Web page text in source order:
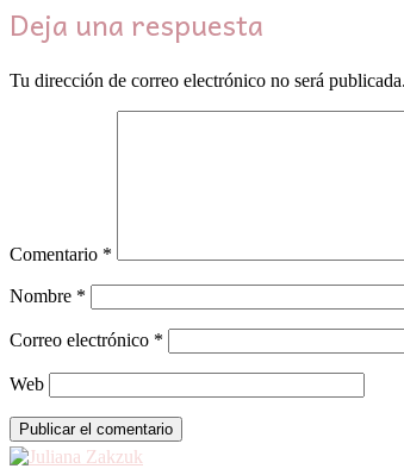
Deja una respuesta
Tu dirección de correo electrónico no será publicada.
Comentario *
Nombre *
Correo electrónico *
Web